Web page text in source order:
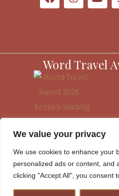
We value your privacy
We use cookies to enhance your
personalized ads or content, and
clicking "Accept All", you consent
Word Travel